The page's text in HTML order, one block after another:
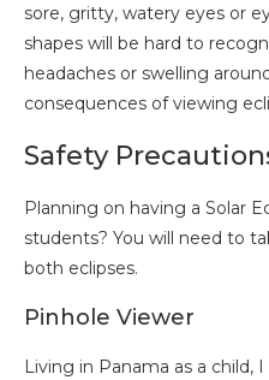
sore, gritty, watery eyes or
shapes will be hard to
headaches or swelling
consequences of viewing
Safety
Planning on having a Solar
students? You will need to
both eclipses.
Pinhole Viewer
Living in Panama as a